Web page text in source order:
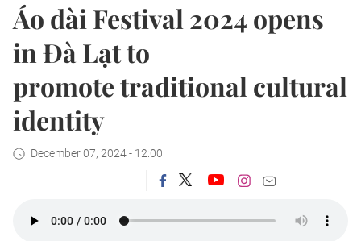
Áo dài Festival 2024 opens
in Đà Lạt to
promote traditional cultural
identity
December 07, 2024 - 12:00